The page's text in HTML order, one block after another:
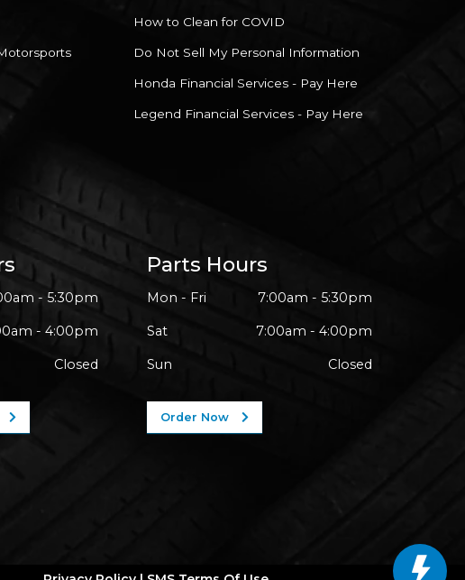
How to Clean for COVID
Do Not Sell My Personal Information
Honda Financial Services - Pay Here
Legend Financial Services - Pay Here
- 5:30pm
- 4:00pm
Closed
Parts Hours
Mon - Fri 7:00am - 5:30pm
Sat 7:00am - 4:00pm
Sun Closed
Order Now